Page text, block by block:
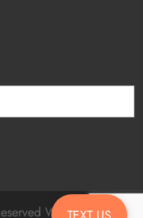
Website byFatal